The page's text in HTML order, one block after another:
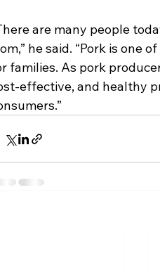
are many people
he said. “Pork is one
families. As pork
effective, and healthy